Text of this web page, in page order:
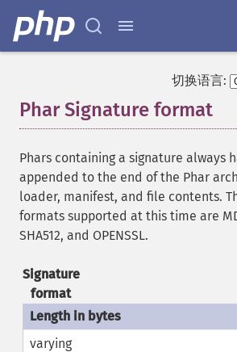
切换语言:
Phar Signature format
Phars containing a signature always
appended to the end of the Phar
loader, manifest, and file contents.
formats supported at this time are
SHA512, and OPENSSL.
Signature
format
varying